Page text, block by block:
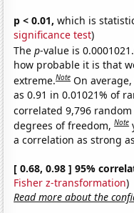
p < 0.01, which is
significance test)
Thep-value is 0.0001021.
how probable it is that
extreme.Note On
as 0.91 in 0.01021% of
correlated 9,796
degrees of freedom,Note
a correlation as strong
[ 0.68, 0.98 ] 95%
Fisher z-transformation)
Read more about the